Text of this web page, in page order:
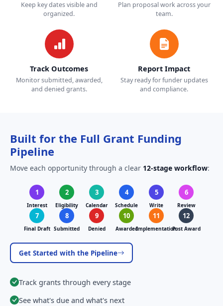
Keep key dates visible and
organized.
Plan proposal work across your
team.
Track Outcomes
Monitor submitted, awarded,
and denied grants.
Report Impact
Stay ready for funder updates
and compliance.
Built for the Full Grant Funding
Pipeline
Move each opportunity through a clear 12-stage workflow:
1
Interest
2
Eligibility
3
Calendar
4
Schedule
5
Write
6
Review
7
Final Draft
8
Submitted
9
Denied
10
Awarded
11
Implementation
12
Post Award
Get Started with the Pipeline
Track grants through every stage
See what's due and what's next